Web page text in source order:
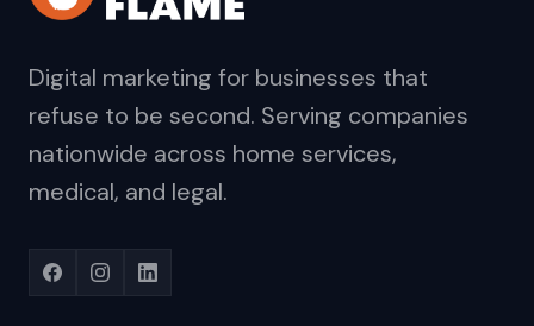
Digital marketing for businesses that
refuse to be second. Serving companies
nationwide across home services,
medical, and legal.